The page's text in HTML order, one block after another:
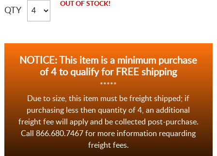
QTY
OUT OF STOCK!
NOTICE: This item is a minimum purchase
of 4 to qualify for FREE shipping
*****
Due to size, this item must be freight shipped; if
purchasing less then quantity of 4, an additional
freight fee will apply and be collected post-purchase.
Call 866.680.7467 for more information requarding
freight fees.